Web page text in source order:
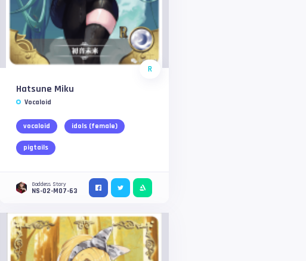
R
Hatsune Miku
Vocaloid
vocaloid idols (female)
pigtails
Goddess Story
NS-02-M07-63